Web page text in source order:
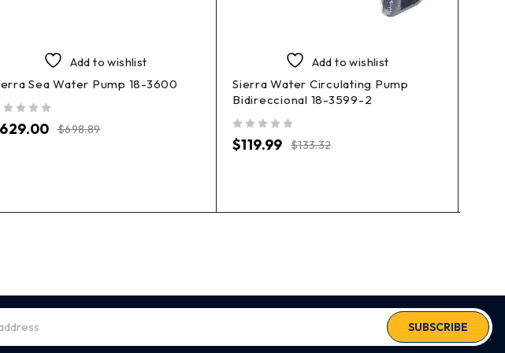
Add to wishlist
Sea Water Pump 18-3600
$698.89
629.00
Add to wishlist
Sierra Water Circulating Pump
Bidireccional 18-3599-2
$133.32
$119.99
SUBSCRIBE